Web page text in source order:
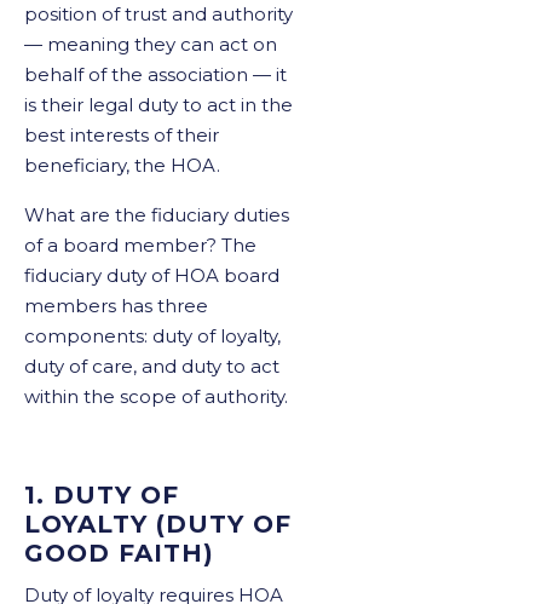
position of trust and authority
— meaning they can act on
behalf of the association — it
is their legal duty to act in the
best interests of their
beneficiary, the HOA.
What are the fiduciary duties
of a board member? The
fiduciary duty of HOA board
members has three
components: duty of loyalty,
duty of care, and duty to act
within the scope of authority.
1. DUTY OF
LOYALTY (DUTY OF
GOOD FAITH)
Duty of loyalty requires HOA